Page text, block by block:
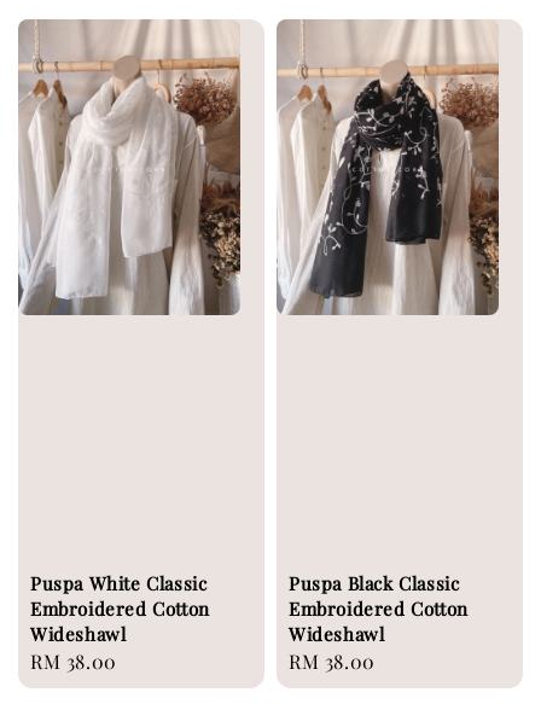
Puspa White Classic
Embroidered Cotton
Wideshawl
Regular
price
RM 38.00
Puspa Black Classic
Embroidered Cotton
Wideshawl
Regular
price
RM 38.00